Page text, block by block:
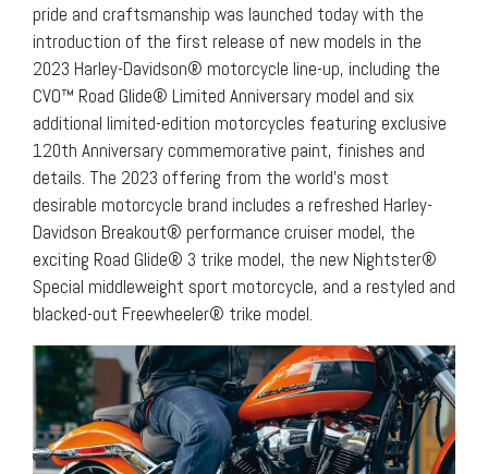
pride and craftsmanship was launched today with the
introduction of the first release of new models in the
2023 Harley-Davidson® motorcycle line-up, including the
CVO™ Road Glide® Limited Anniversary model and six
additional limited-edition motorcycles featuring exclusive
120th Anniversary commemorative paint, finishes and
details. The 2023 offering from the world’s most
desirable motorcycle brand includes a refreshed Harley-
Davidson Breakout® performance cruiser model, the
exciting Road Glide® 3 trike model, the new Nightster®
Special middleweight sport motorcycle, and a restyled and
blacked-out Freewheeler® trike model.